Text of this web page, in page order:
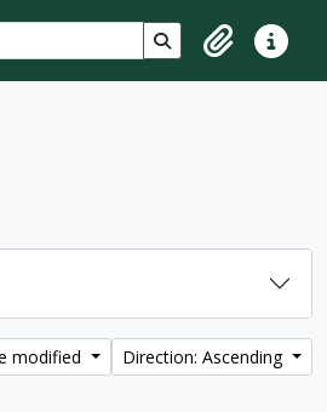
Search in browse
ClipboardQuick
modified Direction: Ascending